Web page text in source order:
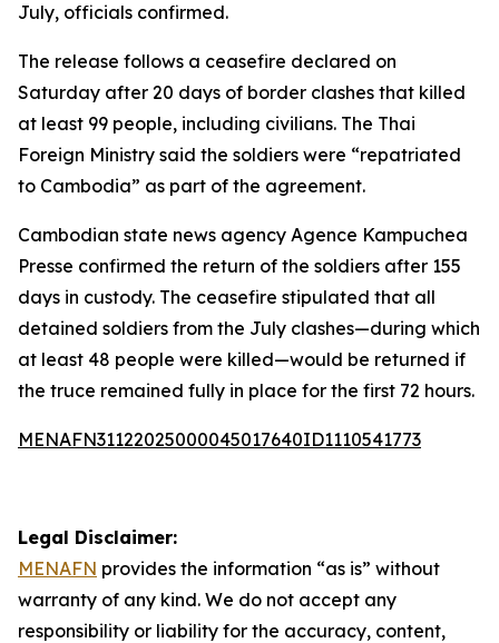
July, officials confirmed.
The release follows a ceasefire declared on
Saturday after 20 days of border clashes that killed
at least 99 people, including civilians. The Thai
Foreign Ministry said the soldiers were “repatriated
to Cambodia” as part of the agreement.
Cambodian state news agency Agence Kampuchea
Presse confirmed the return of the soldiers after 155
days in custody. The ceasefire stipulated that all
detained soldiers from the July clashes—during which
at least 48 people were killed—would be returned if
the truce remained fully in place for the first 72 hours.
MENAFN31122025000045017640ID1110541773
Legal Disclaimer:
MENAFN provides the information “as is” without
warranty of any kind. We do not accept any
responsibility or liability for the accuracy, content,